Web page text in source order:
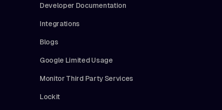
Developer Documentation
Integrations
Blogs
Google Limited Usage
Monitor Third Party Services
Lockit